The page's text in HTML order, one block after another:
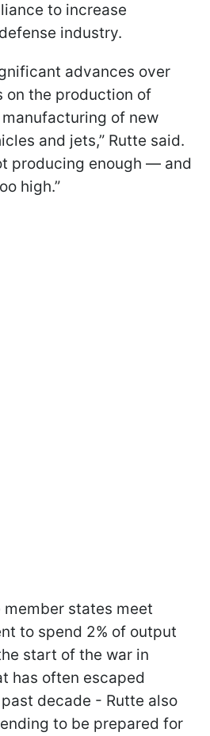
to increase
industry.
advances over
on the production of
of new
and jets,” Rutte said.
producing enough — and
high.”
member states meet
to spend 2% of output
start of the war in
has often escaped
decade - Rutte also
to be prepared for